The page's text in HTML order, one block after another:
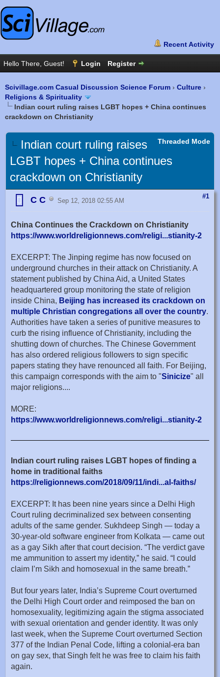
Scivillage.com Casual Discussion Science Forum › Culture ›
Religions & Spirituality
Indian court ruling raises LGBT hopes + China continues
crackdown on Christianity
Threaded Mode
Indian court ruling raises
LGBT hopes + China continues
crackdown on Christianity
#1
C C Sep 12, 2018 02:55 AM
China Continues the Crackdown on Christianity
https://www.worldreligionnews.com/religi...stianity-2
EXCERPT: The Jinping regime has now focused on
underground churches in their attack on Christianity. A
statement published by China Aid, a United States
headquartered group monitoring the state of religion
inside China, Beijing has increased its crackdown on
multiple Christian congregations all over the country.
Authorities have taken a series of punitive measures to
curb the rising influence of Christianity, including the
shutting down of churches. The Chinese Government
has also ordered religious followers to sign specific
papers stating they have renounced all faith. For Beijing,
this campaign corresponds with the aim to "Sinicize" all
major religions....
MORE:
https://www.worldreligionnews.com/religi...stianity-2
Indian court ruling raises LGBT hopes of finding a
home in traditional faiths
https://religionnews.com/2018/09/11/indi...al-faiths/
EXCERPT: It has been nine years since a Delhi High
Court ruling decriminalized sex between consenting
adults of the same gender. Sukhdeep Singh — today a
30-year-old software engineer from Kolkata — came out
as a gay Sikh after that court decision. “The verdict gave
me ammunition to assert my identity,” he said. “I could
claim I’m Sikh and homosexual in the same breath.”
But four years later, India’s Supreme Court overturned
the Delhi High Court order and reimposed the ban on
homosexuality, legitimizing again the stigma associated
with sexual orientation and gender identity. It was only
last week, when the Supreme Court overturned Section
377 of the Indian Penal Code, lifting a colonial-era ban
on gay sex, that Singh felt he was free to claim his faith
again.